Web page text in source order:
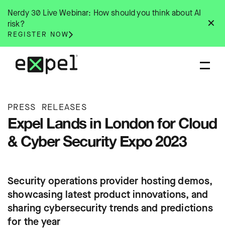
content
✕
Nerdy 30 Live Webinar: How should you think about AI
risk?
REGISTER NOW
PRESS RELEASES
Expel Lands in London for Cloud
& Cyber Security Expo 2023
Security operations provider hosting demos,
showcasing latest product innovations, and
sharing cybersecurity trends and predictions
for the year